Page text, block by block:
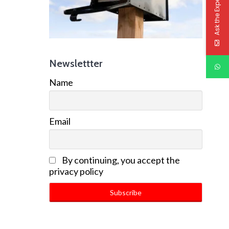
Newslettter
Name
Email
By continuing, you accept the
privacy policy
Ask the Experts